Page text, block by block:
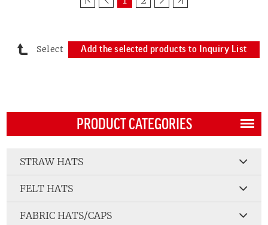
Select Add the selected products to Inquiry List
PRODUCT CATEGORIES
STRAW HATS
FELT HATS
FABRIC HATS/CAPS